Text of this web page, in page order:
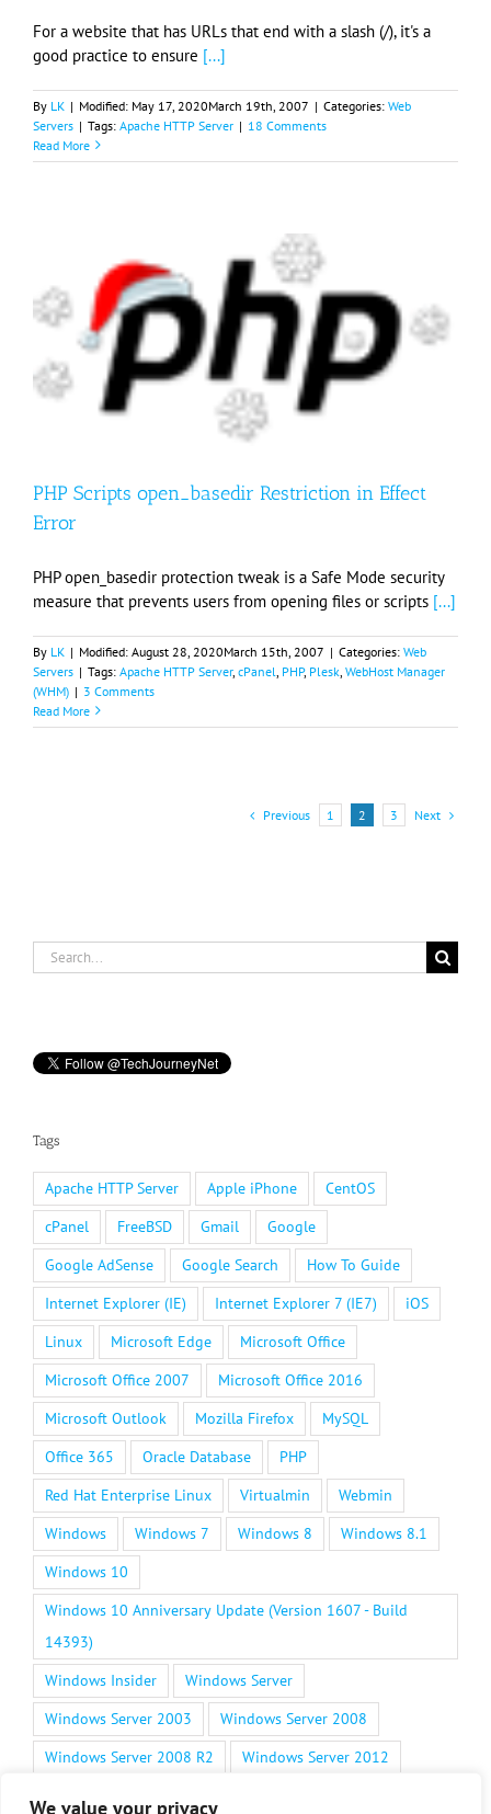
We value your privacy
For a website that has URLs that end with a slash (/), it's a
good practice to ensure [...]
By LK | Modified: May 17, 2020March 19th, 2007 | Categories: Web
Servers | Tags: Apache HTTP Server | 18 Comments
Read More
PHP Scripts open_basedir Restriction in Effect
Error
PHP open_basedir protection tweak is a Safe Mode security
measure that prevents users from opening files or scripts [...]
By LK | Modified: August 28, 2020March 15th, 2007 | Categories: Web
Servers | Tags: Apache HTTP Server, cPanel PHP, Plesk WebHost Manager
(WHM) | 3 Comments
Read More
Previous 1 2 3 Next
Search
for:
Tags
Apache HTTP Server Apple iPhone
CentOS
cPanel
FreeBSD Gmail
Google
Google AdSense
Google Search
How To Guide
Internet Explorer (IE)
Internet Explorer 7 (IE7)
iOS
Linux
Microsoft Edge
Microsoft Office
Microsoft Office 2007
Microsoft Office 2016
Microsoft Outlook
Mozilla Firefox
MySQL
Office 365
Oracle Database
PHP
Red Hat Enterprise Linux
Virtualmin
Webmin
Windows
Windows 7 Windows 8
Windows 8.1
Windows 10
Windows 10 Anniversary Update (Version 1607 - Build
14393)
Windows Insider
Windows Server
Windows Server 2003
Windows Server 2008
Windows Server 2008 R2
Windows Server 2012